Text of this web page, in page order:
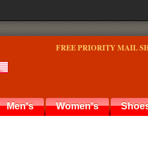
FREE PRIORITY MAIL
Men's Women's